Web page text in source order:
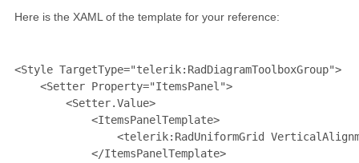
Here is the XAML of the template for your reference:
<Style TargetType="telerik:RadDiagramToolboxGroup">
<Setter Property="ItemsPanel">
<Setter.Value>
<ItemsPanelTemplate>
<telerik:RadUniformGrid
</ItemsPanelTemplate>